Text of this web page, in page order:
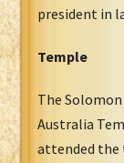
president in
Temple
The
Australia
attended the